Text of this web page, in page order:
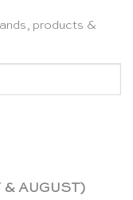
products &
& AUGUST)